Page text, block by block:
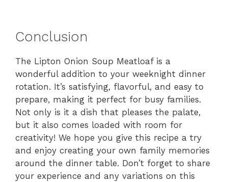
Conclusion
The Lipton Onion Soup Meatloaf is a
wonderful addition to your weeknight dinner
rotation. It’s satisfying, flavorful, and easy to
prepare, making it perfect for busy families.
Not only is it a dish that pleases the palate,
but it also comes loaded with room for
creativity! We hope you give this recipe a try
and enjoy creating your own family memories
around the dinner table. Don’t forget to share
your experience and any variations on this